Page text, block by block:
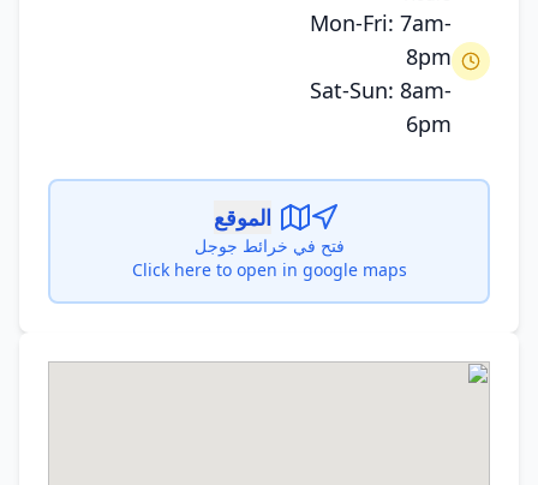
Mon-Fri: 7am-
8pm
Sat-Sun: 8am-
6pm
الموقع
فتح في خرائط جوجل
Click here to open in google maps